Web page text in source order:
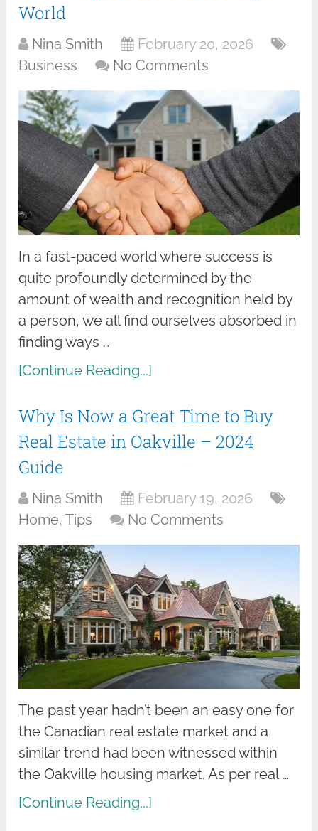
World
Nina Smith
February 20, 2026
Business
No Comments
In a fast-paced world where success is
quite profoundly determined by the
amount of wealth and recognition held by
a person, we all find ourselves absorbed in
finding ways …
[Continue Reading...]
Why Is Now a Great Time to Buy
Real Estate in Oakville – 2024
Guide
Nina Smith
February 19, 2026
Home,Tips No Comments
The past year hadn’t been an easy one for
the Canadian real estate market and a
similar trend had been witnessed within
the Oakville housing market. As per real …
[Continue Reading...]